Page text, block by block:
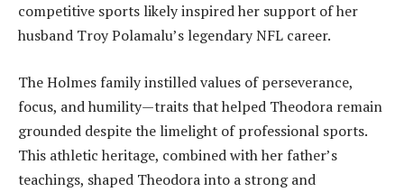
competitive sports likely inspired her support of her
husband Troy Polamalu’s legendary NFL career.
The Holmes family instilled values of perseverance,
focus, and humility—traits that helped Theodora remain
grounded despite the limelight of professional sports.
This athletic heritage, combined with her father’s
teachings, shaped Theodora into a strong and